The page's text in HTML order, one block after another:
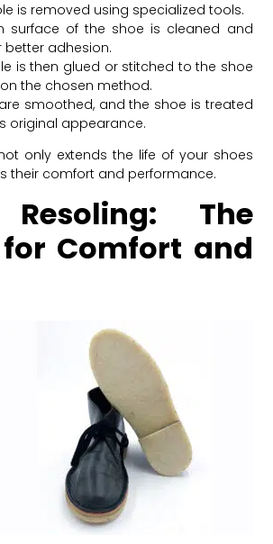
is removed using specialized tools.
surface of the shoe is cleaned and
better adhesion.
is then glued or stitched to the shoe
the chosen method.
smoothed, and the shoe is treated
original appearance.
only extends the life of your shoes
their comfort and performance.
The
Comfort and